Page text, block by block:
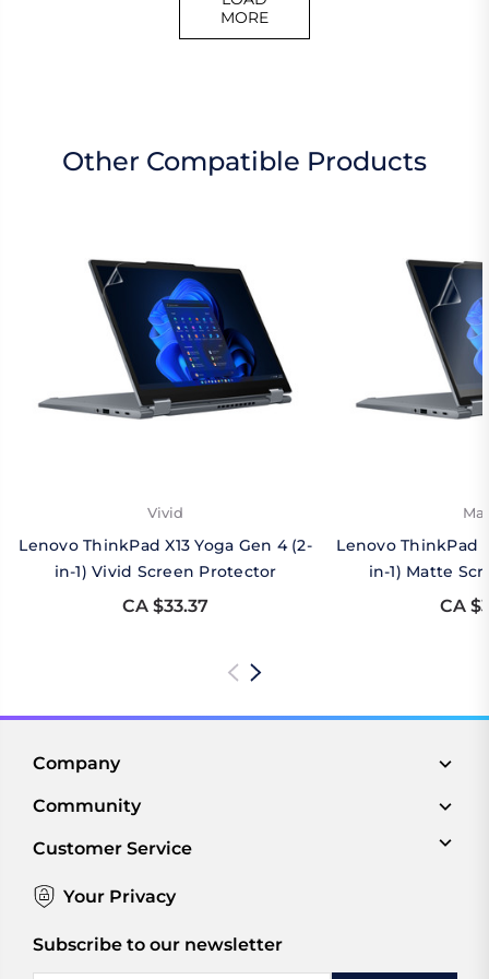
MORE
Other Compatible Products
Vivid
Lenovo ThinkPad X13 Yoga Gen 4 (2-
in-1) Vivid Screen Protector
CA $33.37
Lenovo ThinkPad
in-1) Matte
CA
Company
Community
Customer Service
Your Privacy
Subscribe to our newsletter